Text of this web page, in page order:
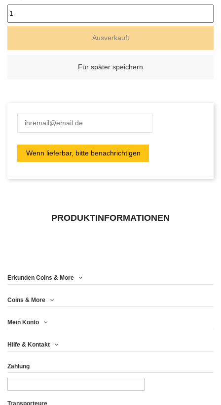
Ausverkauft
Für später speichern
PRODUKTINFORMATIONEN
Erkunden Coins & More
Coins & More
Mein Konto
Hilfe & Kontakt
Zahlung
Transporteure